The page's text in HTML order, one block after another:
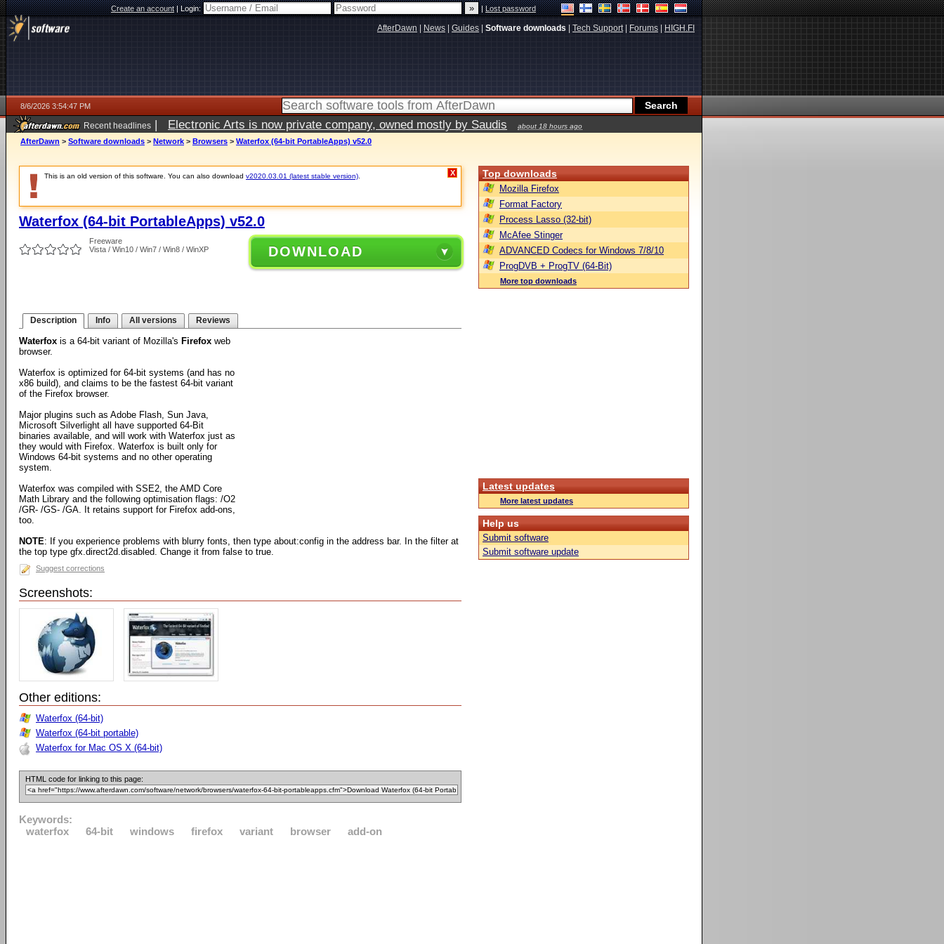
Create an account|Login: |Lost password
AfterDawn News Guides Software downloads Tech Support| Forums HIGH.FI
8/6/2026 3:54:47 PM
Recent headlines | Electronic Arts is now private company, owned mostly by Saudis about 18 hours ago
AfterDawn > Software downloads > Network > Browsers > Waterfox (64-bit PortableApps) v52.0
This is an old version of this software. You can also download v2020.03.01 (latest stable version) X
Waterfox (64-bit PortableApps) v52.0
Freeware
Vista / Win10 / Win7 / Win8 / WinXP
DOWNLOAD
Description Info All versions Reviews
Waterfox is a 64-bit variant of Mozilla's Firefox web
browser.
Waterfox is optimized for 64-bit systems (and has no
x86 build), and claims to be the fastest 64-bit variant
of the Firefox browser.
Major plugins such as Adobe Flash, Sun Java,
Microsoft Silverlight all have supported 64-Bit
binaries available, and will work with Waterfox just as
they would with Firefox. Waterfox is built only for
Windows 64-bit systems and no other operating
system.
Waterfox was compiled with SSE2, the AMD Core
Math Library and the following optimisation flags: /O2
/GR- /GS- /GA. It retains support for Firefox add-ons,
too.
NOTE: If you experience problems with blurry fonts, then type about:config in the address bar. In the filter at
the top type gfx.direct2d.disabled. Change it from false to true.
Suggest corrections
Screenshots:
Other editions:
Waterfox (64-bit)
Waterfox (64-bit portable)
Waterfox for Mac OS X (64-bit)
HTML code for linking to this page:
Keywords:
waterfox
64-bit windows firefox variant browser add-on
Top downloads
Mozilla Firefox
Format Factory
Process Lasso (32-bit)
McAfee Stinger
ADVANCED Codecs for Windows 7/8/10
ProgDVB + ProgTV (64-Bit)
More top downloads
Latest updates
More latest updates
Help us
Submit software
Submit software update